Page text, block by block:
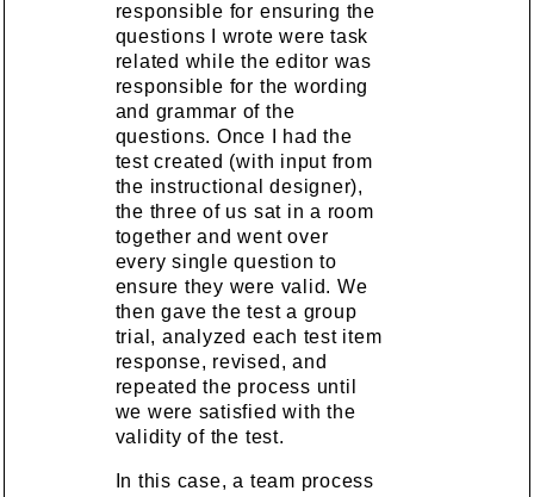
responsible for ensuring the
questions I wrote were task
related while the editor was
responsible for the wording
and grammar of the
questions. Once I had the
test created (with input from
the instructional designer),
the three of us sat in a room
together and went over
every single question to
ensure they were valid. We
then gave the test a group
trial, analyzed each test item
response, revised, and
repeated the process until
we were satisfied with the
validity of the test.
In this case, a team process